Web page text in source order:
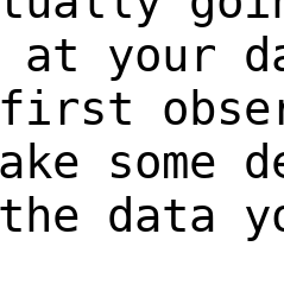
at your
first
some
data